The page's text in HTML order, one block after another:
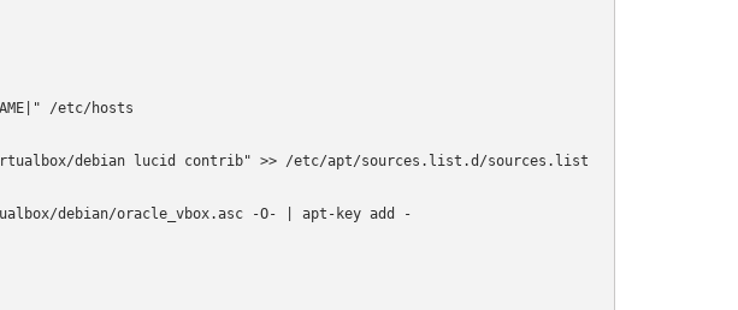
/etc/hosts
debian lucid contrib" >> /etc/apt/sources.list.d/sources.list
debian/oracle_vbox.asc -O- | apt-key add -